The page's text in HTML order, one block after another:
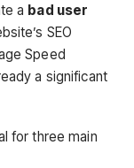
a bad user
SEO
Speed
a significant
for three main